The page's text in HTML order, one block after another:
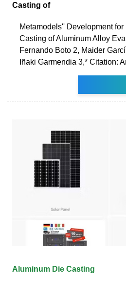
Casting of
Metamodels'' Development
Casting of Aluminum Alloy
Fernando Boto 2, Maider
Iñaki Garmendia 3,* Citation:
Aluminum Die Casting